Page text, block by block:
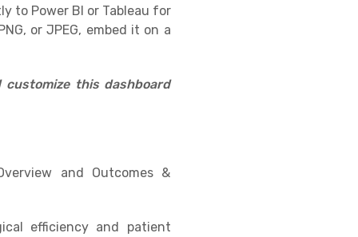
to Power BI or Tableau for
or JPEG, embed it on a
this dashboard
and Outcomes &
efficiency and patient